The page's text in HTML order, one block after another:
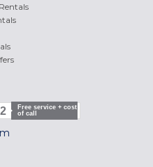
Free service + cost
of call